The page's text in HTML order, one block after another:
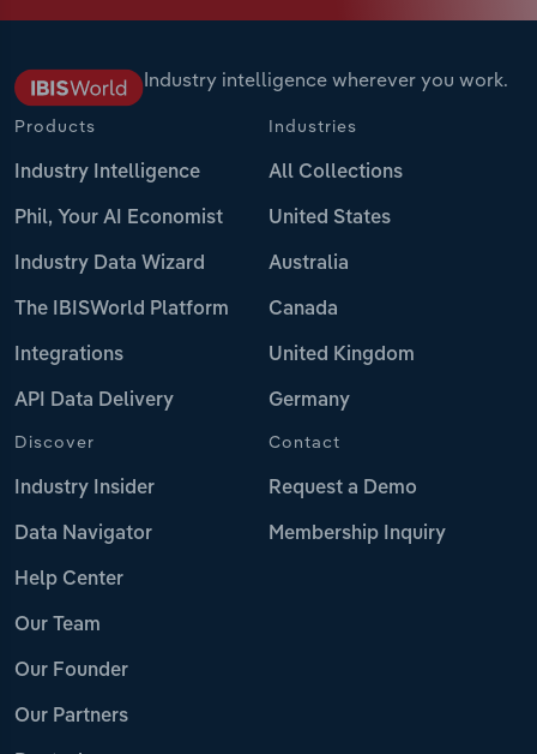
Industry intelligence wherever you work.
Products
Industry Intelligence
Phil, Your AI Economist
Industry Data Wizard
The IBISWorld Platform
Integrations
API Data Delivery
Industries
All Collections
United States
Australia
Canada
United Kingdom
Germany
Discover
Industry Insider
Data Navigator
Help Center
Our Team
Our Founder
Our Partners
Contact
Request a Demo
Membership Inquiry